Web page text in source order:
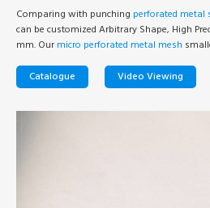
Comparing with punching perforated metal
can be customized Arbitrary Shape, High
mm. Our micro perforated metal mesh
Catalogue
Video Viewing